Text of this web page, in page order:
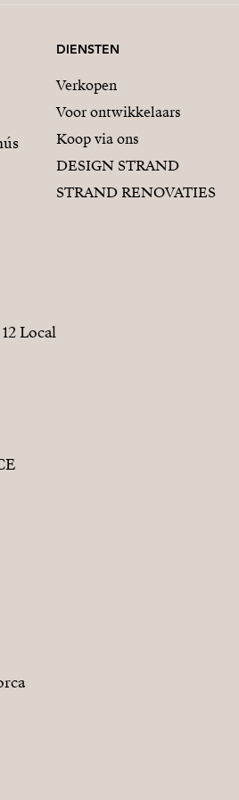
treasure you simply will
Local
DIENSTEN
Verkopen
Voor ontwikkelaars
Koop via ons
DESIGN STRAND
STRAND RENOVATIES